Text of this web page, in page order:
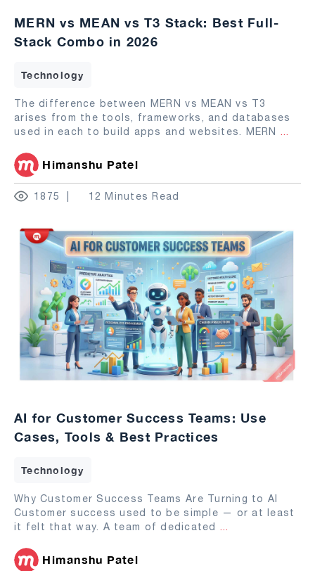
MERN vs MEAN vs T3 Stack: Best Full-
Stack Combo in 2026
Technology
The difference between MERN vs MEAN vs T3
arises from the tools, frameworks, and databases
used in each to build apps and websites. MERN ...
Himanshu Patel
1875 12 Minutes Read
AI for Customer Success Teams: Use
Cases, Tools & Best Practices
Technology
Why Customer Success Teams Are Turning to AI
Customer success used to be simple — or at least
it felt that way. A team of dedicated ...
Himanshu Patel